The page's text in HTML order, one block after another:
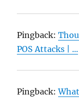
Pingback:
POS Attacks | ...
Pingback: